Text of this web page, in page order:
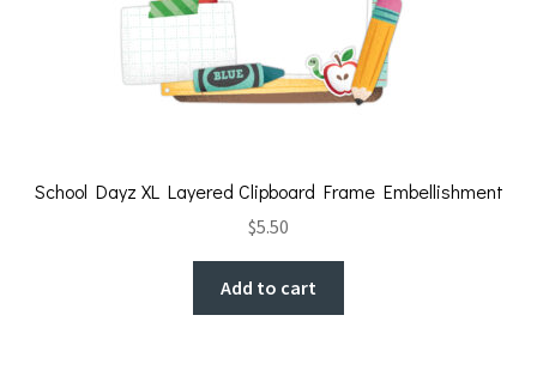
School Dayz XL Layered Clipboard Frame Embellishment
$5.50
Add to cart